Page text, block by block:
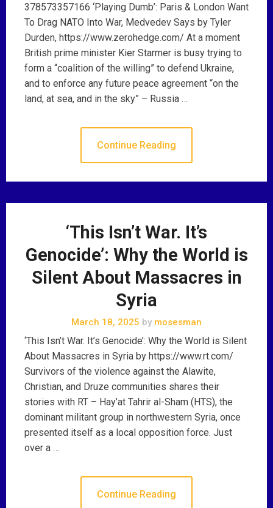
378573357166 ‘Playing Dumb’: Paris & London Want
To Drag NATO Into War, Medvedev Says by Tyler
Durden, https://www.zerohedge.com/ At a moment
British prime minister Kier Starmer is busy trying to
form a “coalition of the willing” to defend Ukraine,
and to enforce any future peace agreement “on the
land, at sea, and in the sky” – Russia …
Continue Reading
‘This Isn’t War. It’s
Genocide’: Why the World is
Silent About Massacres in
Syria
March 18, 2025 by mosesman
‘This Isn’t War. It’s Genocide’: Why the World is Silent
About Massacres in Syria by https://www.rt.com/
Survivors of the violence against the Alawite,
Christian, and Druze communities shares their
stories with RT – Hay’at Tahrir al-Sham (HTS), the
dominant militant group in northwestern Syria, once
presented itself as a local opposition force. Just
over a …
Continue Reading